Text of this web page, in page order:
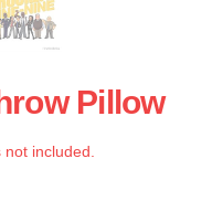
Pillow
included.